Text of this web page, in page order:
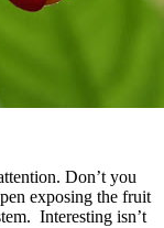
Don’t you
exposing the fruit
Interesting isn’t